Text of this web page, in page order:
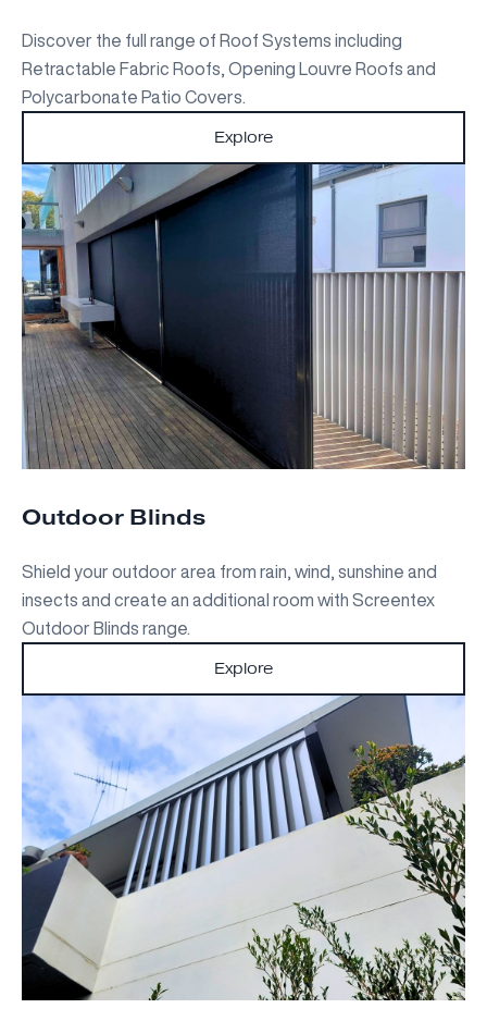
Discover the full range of Roof Systems including
Retractable Fabric Roofs, Opening Louvre Roofs and
Polycarbonate Patio Covers.
Explore
Outdoor Blinds
Shield your outdoor area from rain, wind, sunshine and
insects and create an additional room with Screentex
Outdoor Blinds range.
Explore